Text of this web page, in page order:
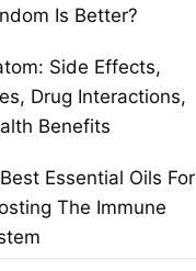
Is Better?
Side Effects,
Drug Interactions,
Benefits
Essential Oils For
The Immune